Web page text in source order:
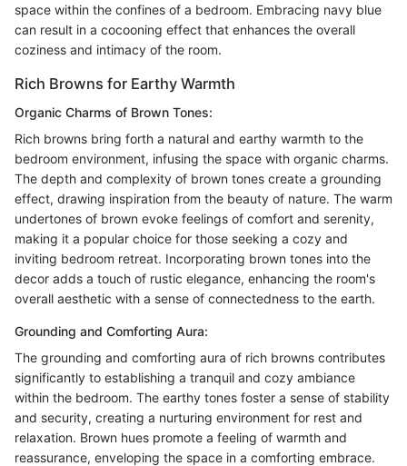
space within the confines of a bedroom. Embracing navy blue
can result in a cocooning effect that enhances the overall
coziness and intimacy of the room.
Rich Browns for Earthy Warmth
Organic Charms of Brown Tones:
Rich browns bring forth a natural and earthy warmth to the
bedroom environment, infusing the space with organic charms.
The depth and complexity of brown tones create a grounding
effect, drawing inspiration from the beauty of nature. The warm
undertones of brown evoke feelings of comfort and serenity,
making it a popular choice for those seeking a cozy and
inviting bedroom retreat. Incorporating brown tones into the
decor adds a touch of rustic elegance, enhancing the room's
overall aesthetic with a sense of connectedness to the earth.
Grounding and Comforting Aura:
The grounding and comforting aura of rich browns contributes
significantly to establishing a tranquil and cozy ambiance
within the bedroom. The earthy tones foster a sense of stability
and security, creating a nurturing environment for rest and
relaxation. Brown hues promote a feeling of warmth and
reassurance, enveloping the space in a comforting embrace.